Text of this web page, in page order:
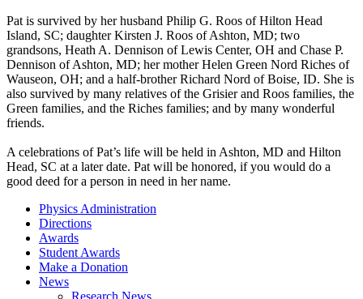
Pat is survived by her husband Philip G. Roos of Hilton Head
Island, SC; daughter Kirsten J. Roos of Ashton, MD; two
grandsons, Heath A. Dennison of Lewis Center, OH and Chase P.
Dennison of Ashton, MD; her mother Helen Green Nord Riches of
Wauseon, OH; and a half-brother Richard Nord of Boise, ID. She is
also survived by many relatives of the Grisier and Roos families, the
Green families, and the Riches families; and by many wonderful
friends.
A celebrations of Pat’s life will be held in Ashton, MD and Hilton
Head, SC at a later date. Pat will be honored, if you would do a
good deed for a person in need in her name.
Physics Administration
Directions
Awards
Student Awards
Make a Donation
News